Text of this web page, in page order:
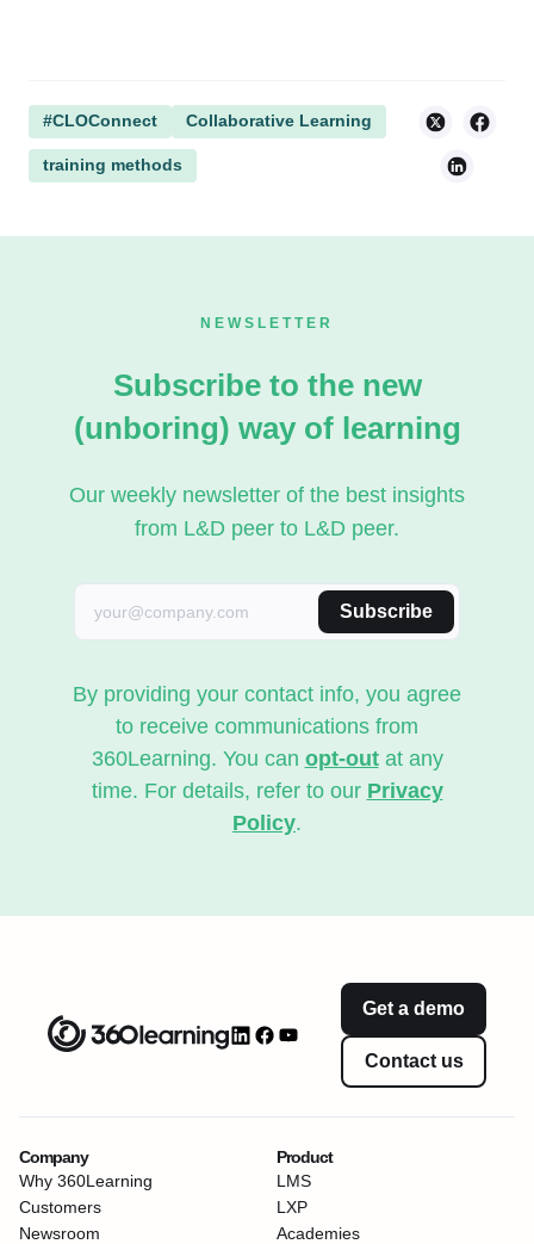
#CLOConnect Collaborative Learning
training methods
NEWSLETTER
Subscribe to the new
(unboring) way of learning
Our weekly newsletter of the best insights
from L&D peer to L&D peer.
Subscribe
By providing your contact info, you agree
to receive communications from
360Learning. You can opt-outat any
time. For details, refer to our Privacy
Policy.
Get a demo
Contact us
Company
Why 360Learning
Customers
Newsroom
Product
LMS
LXP
Academies